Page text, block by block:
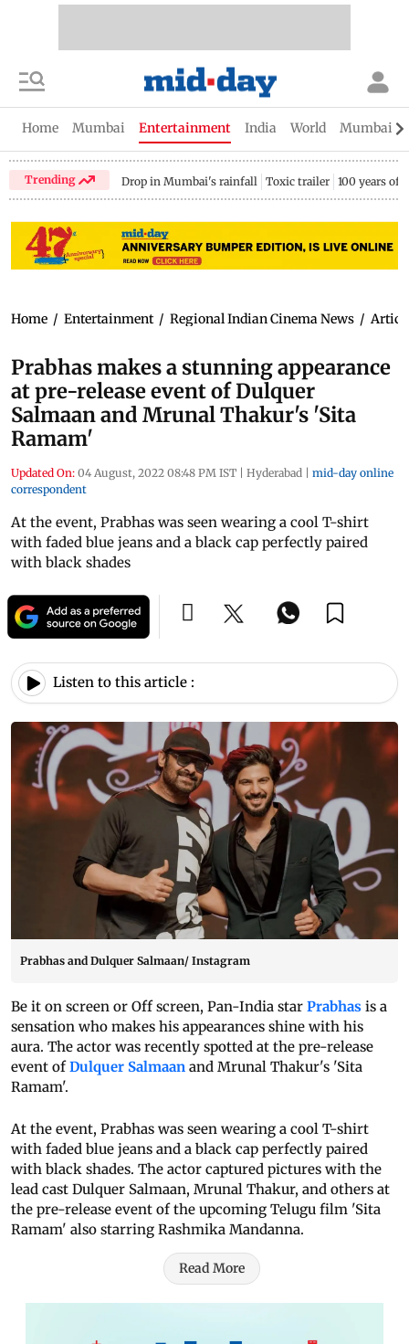
Home Mumbai Entertainment India World Mumbai
Trending Drop in Mumbai's rainfall Toxic trailer 100 years of
Home / Entertainment / Regional Indian Cinema News /
Prabhas makes a stunning appearance
at pre-release event of Dulquer
Salmaan and Mrunal Thakur's 'Sita
Ramam'
Updated On: 04 August, 2022 08:48 PM IST | Hyderabad | mid-day online
correspondent
At the event, Prabhas was seen wearing a cool T-shirt
with faded blue jeans and a black cap perfectly paired
with black shades
Listen to this article :
Prabhas and Dulquer Salmaan/ Instagram
Be it on screen or Off screen, Pan-India star Prabhas is a
sensation who makes his appearances shine with his
aura. The actor was recently spotted at the pre-release
event ofDulquer Salmaan and Mrunal Thakur's 'Sita
Ramam'.
At the event, Prabhas was seen wearing a cool T-shirt
with faded blue jeans and a black cap perfectly paired
with black shades. The actor captured pictures with the
lead cast Dulquer Salmaan, Mrunal Thakur, and others at
the pre-release event of the upcoming Telugu film 'Sita
Ramam' also starring Rashmika Mandanna.
Read More